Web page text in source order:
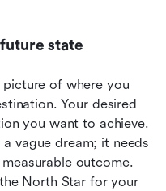
state
of where you
Your desired
you want to achieve.
vague dream; it needs
outcome.
North Star for your